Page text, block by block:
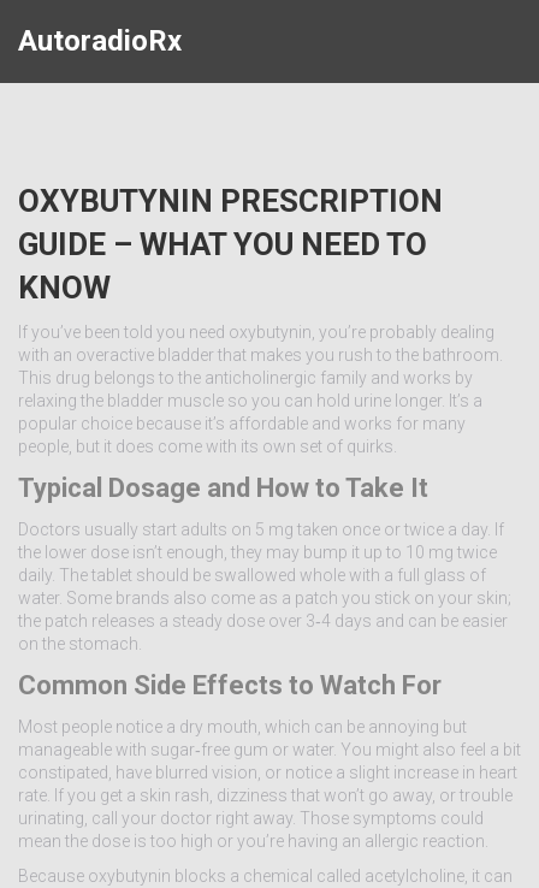
AutoradioRx
OXYBUTYNIN PRESCRIPTION
GUIDE – WHAT YOU NEED TO
KNOW
If you’ve been told you need oxybutynin, you’re probably dealing
with an overactive bladder that makes you rush to the bathroom.
This drug belongs to the anticholinergic family and works by
relaxing the bladder muscle so you can hold urine longer. It’s a
popular choice because it’s affordable and works for many
people, but it does come with its own set of quirks.
Typical Dosage and How to Take It
Doctors usually start adults on 5 mg taken once or twice a day. If
the lower dose isn’t enough, they may bump it up to 10 mg twice
daily. The tablet should be swallowed whole with a full glass of
water. Some brands also come as a patch you stick on your skin;
the patch releases a steady dose over 3‑4 days and can be easier
on the stomach.
Common Side Effects to Watch For
Most people notice a dry mouth, which can be annoying but
manageable with sugar‑free gum or water. You might also feel a bit
constipated, have blurred vision, or notice a slight increase in heart
rate. If you get a skin rash, dizziness that won’t go away, or trouble
urinating, call your doctor right away. Those symptoms could
mean the dose is too high or you’re having an allergic reaction.
Because oxybutynin blocks a chemical called acetylcholine, it can